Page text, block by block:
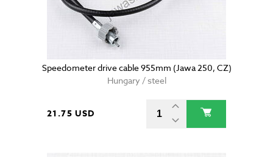
Speedometer drive cable 955mm (Jawa 250, CZ)
Hungary / steel
21.75 USD